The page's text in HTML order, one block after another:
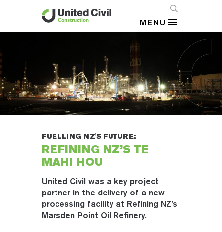
MENU
FUELLING NZ'S FUTURE:
REFINING NZ’S TE
MAHI HOU
United Civil was a key project
partner in the delivery of a new
processing facility at Refining NZ’s
Marsden Point Oil Refinery.